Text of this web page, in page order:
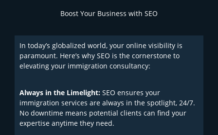
Boost Your Business with SEO
In today’s globalized world, your online visibility is
paramount. Here’s why SEO is the cornerstone to
elevating your immigration consultancy:
Always in the Limelight: SEO ensures your
immigration services are always in the spotlight, 24/7.
No downtime means potential clients can find your
expertise anytime they need.